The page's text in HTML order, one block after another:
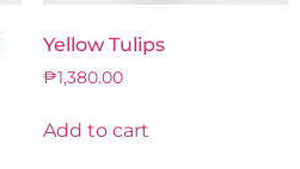
Yellow Tulips
₱1,380.00
Add to cart